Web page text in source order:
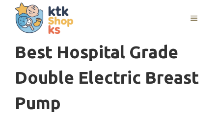
content
MENU
Best Hospital Grade
Double Electric Breast
Pump